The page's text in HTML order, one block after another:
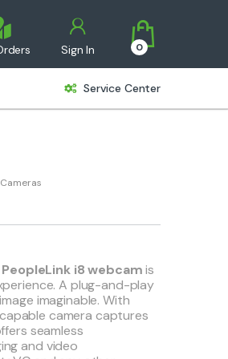
Sign In 0
Service Center
PeopleLink i8 webcamis
A plug-and-play
imaginable. With
camera captures
seamless
and video